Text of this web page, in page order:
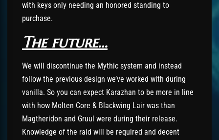
with keys only needing an honored standing to
purchase.
The future…
We will discontinue the Mythic system and instead
follow the previous design we’ve worked with during
vanilla. So you can expect Karazhan to be more in line
with how Molten Core & Blackwing Lair was than
Magtheridon and Gruul were during their release.
Knowledge of the raid will be required and decent